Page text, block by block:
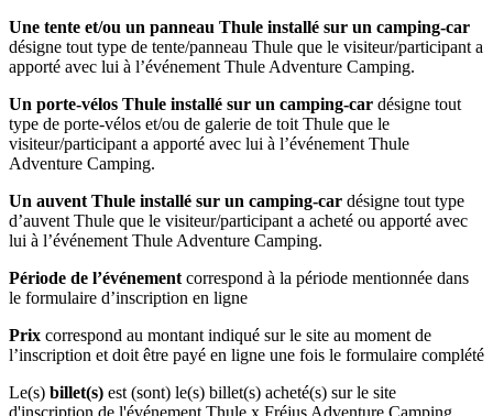
Une tente et/ou un panneau Thule installé sur un camping-car
désigne tout type de tente/panneau Thule que le visiteur/participant a
apporté avec lui à l’événement Thule Adventure Camping.
Un porte-vélos Thule installé sur un camping-car désigne tout
type de porte-vélos et/ou de galerie de toit Thule que le
visiteur/participant a apporté avec lui à l’événement Thule
Adventure Camping.
Un auvent Thule installé sur un camping-car désigne tout type
d’auvent Thule que le visiteur/participant a acheté ou apporté avec
lui à l’événement Thule Adventure Camping.
Période de l’événement correspond à la période mentionnée dans
le formulaire d’inscription en ligne
Prix correspond au montant indiqué sur le site au moment de
l’inscription et doit être payé en ligne une fois le formulaire complété
Le(s) billet(s) est (sont) le(s) billet(s) acheté(s) sur le site
d'inscription de l'événement Thule x Fréjus Adventure Camping.